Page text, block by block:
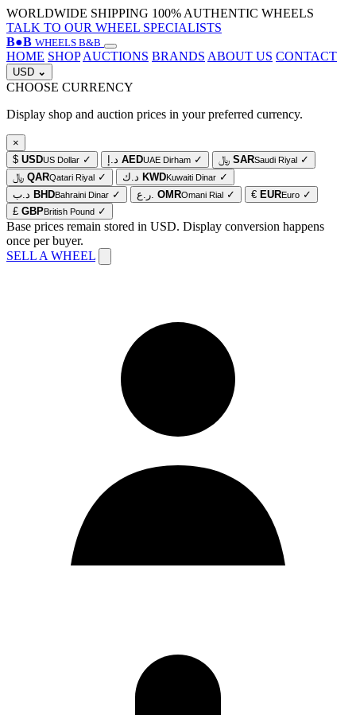
WORLDWIDE SHIPPING 100% AUTHENTIC WHEELS
TALK TO OUR WHEEL SPECIALISTS
B●B WHEELS B&B
HOME SHOP AUCTIONS BRANDS ABOUT US CONTACT
USD ⌄
CHOOSE CURRENCY
Display shop and auction prices in your preferred currency.
×
$ USDUS Dollar ✓ د.إ AEDUAE Dirham ✓ ﷼ SARSaudi Riyal ✓
﷼ QARQatari Riyal ✓ د.ك KWDKuwaiti Dinar ✓
د.ب BHDBahraini Dinar ✓ ر.ع. OMROmani Rial ✓ € EUREuro ✓
£ GBPBritish Pound ✓
Base prices remain stored in USD. Display conversion happens
once per buyer.
SELL A WHEEL